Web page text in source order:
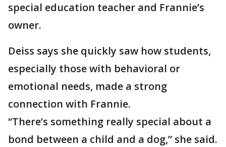
special education teacher and Frannie’s
owner.
Deiss says she quickly saw how students,
especially those with behavioral or
emotional needs, made a strong
connection with Frannie.
“There’s something really special about a
bond between a child and a dog,” she said.